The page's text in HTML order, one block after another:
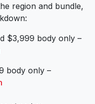
region and bundle,
$3,999 body only –
body only –